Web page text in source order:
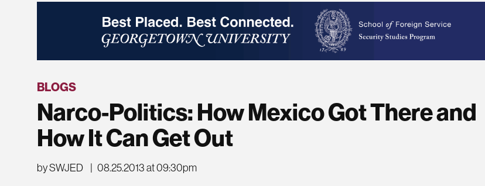
BLOGS
Narco-Politics: How Mexico Got There and
How It Can Get Out
by SWJED 08.25.2013 at 09:30pm